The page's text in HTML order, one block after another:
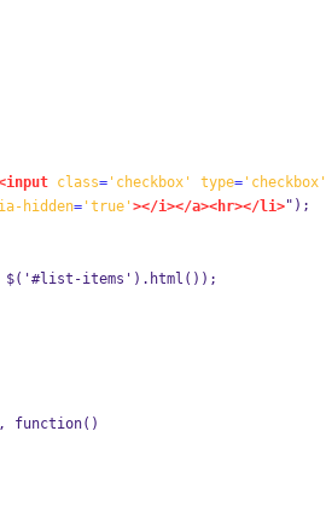
class='checkbox' type='checkbox'
hidden='true'></i></a><hr></li>");
items').html());